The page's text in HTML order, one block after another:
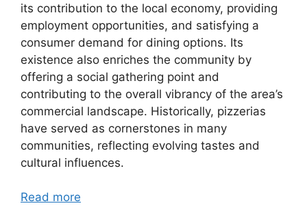
its contribution to the local economy, providing
employment opportunities, and satisfying a
consumer demand for dining options. Its
existence also enriches the community by
offering a social gathering point and
contributing to the overall vibrancy of the area’s
commercial landscape. Historically, pizzerias
have served as cornerstones in many
communities, reflecting evolving tastes and
cultural influences.
Read more